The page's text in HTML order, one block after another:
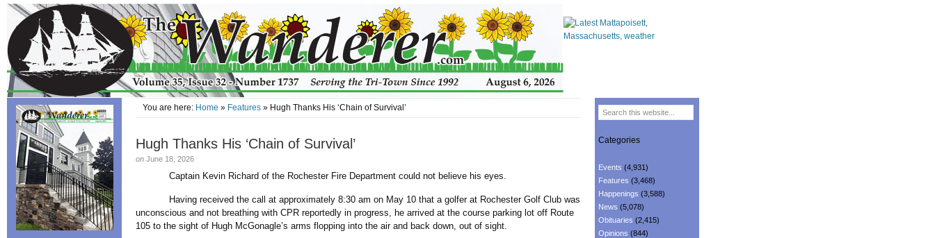
You are here: Home » Features » Hugh Thanks His ‘Chain of Survival’
Hugh Thanks His ‘Chain of Survival’
on June 18, 2026
Captain Kevin Richard of the Rochester Fire Department could not believe his eyes.
Having received the call at approximately 8:30 am on May 10 that a golfer at Rochester Golf Club was
unconscious and not breathing with CPR reportedly in progress, he arrived at the course parking lot off Route
105 to the sight of Hugh McGonagle’s arms flopping into the air and back down, out of sight.
Categories
Events (4,931)
Features (3,468)
Happenings (3,588)
News (5,078)
Obituaries (2,415)
Opinions (844)